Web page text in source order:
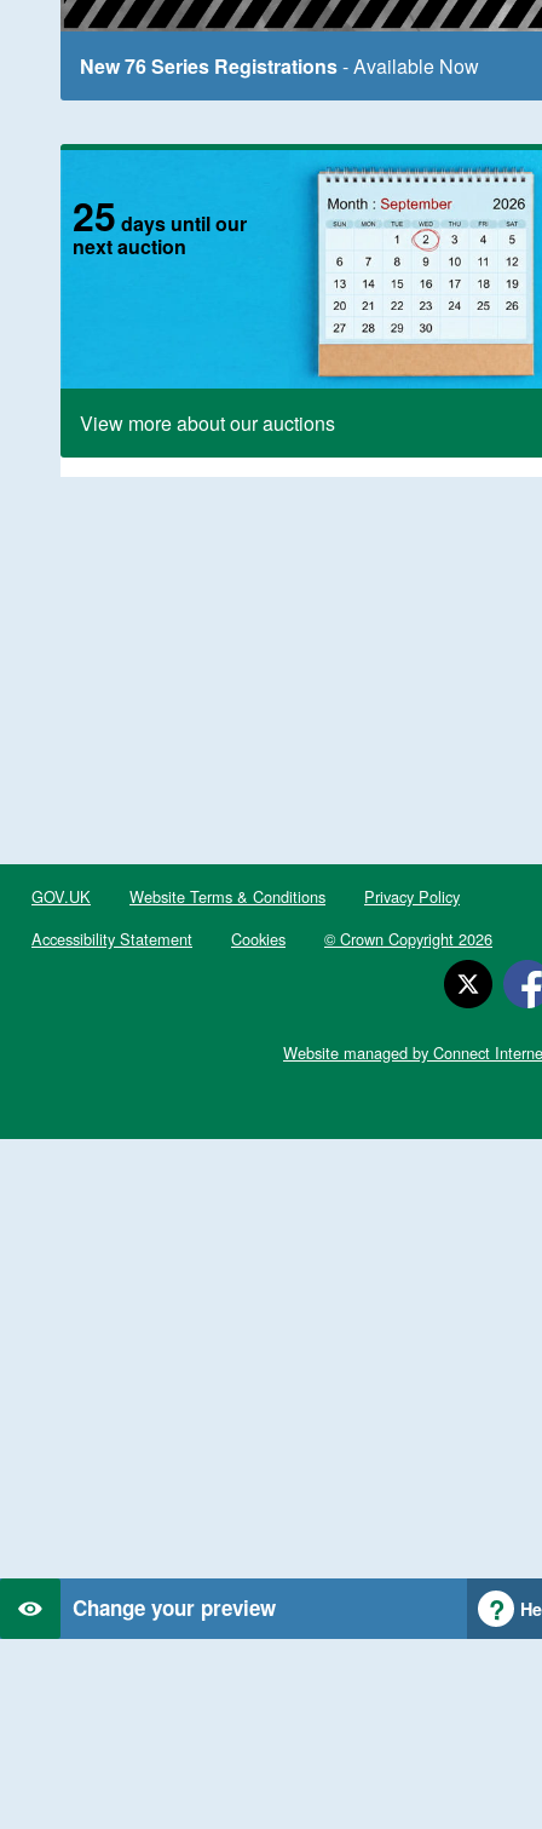
New 76 Series Registrations- Available Now
25 days until our
next auction
View more about our auctions
Change your preview
GOV.UK Website Terms & Conditions
Privacy Policy
Accessibility Statement
Cookies © Crown Copyright 2026
Website managed by Connect